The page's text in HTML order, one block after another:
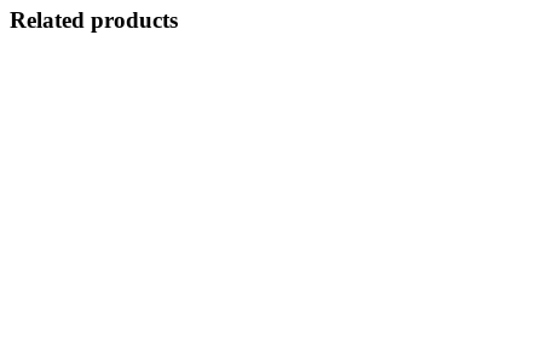
Related products